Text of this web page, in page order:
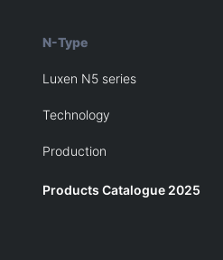
N-Type
Luxen N5 series
Technology
Production
Products Catalogue 2025